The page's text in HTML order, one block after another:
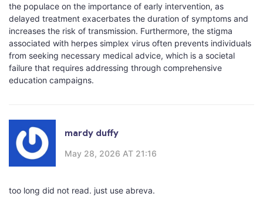
the populace on the importance of early intervention, as
delayed treatment exacerbates the duration of symptoms and
increases the risk of transmission. Furthermore, the stigma
associated with herpes simplex virus often prevents individuals
from seeking necessary medical advice, which is a societal
failure that requires addressing through comprehensive
education campaigns.
mardy duffy
May 28, 2026 AT 21:16
too long did not read. just use abreva.